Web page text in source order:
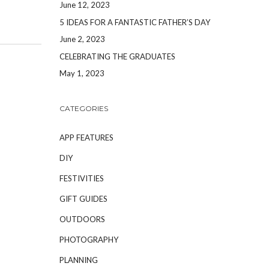
June 12, 2023
5 IDEAS FOR A FANTASTIC FATHER’S DAY
June 2, 2023
CELEBRATING THE GRADUATES
May 1, 2023
CATEGORIES
APP FEATURES
DIY
FESTIVITIES
GIFT GUIDES
OUTDOORS
PHOTOGRAPHY
PLANNING